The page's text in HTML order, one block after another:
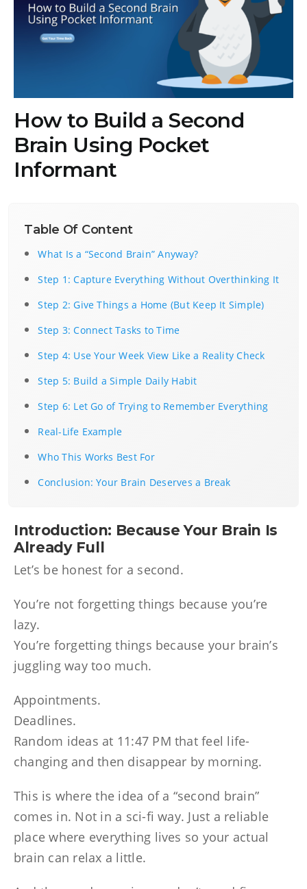
Image
How to Build a Second
Brain Using Pocket
Informant
Table Of Content
What Is a “Second Brain” Anyway?
Step 1: Capture Everything Without Overthinking It
Step 2: Give Things a Home (But Keep It Simple)
Step 3: Connect Tasks to Time
Step 4: Use Your Week View Like a Reality Check
Step 5: Build a Simple Daily Habit
Step 6: Let Go of Trying to Remember Everything
Real-Life Example
Who This Works Best For
Conclusion: Your Brain Deserves a Break
Introduction: Because Your Brain Is
Already Full
Let’s be honest for a second.
You’re not forgetting things because you’re
lazy.
You’re forgetting things because your brain’s
juggling way too much.
Appointments.
Deadlines.
Random ideas at 11:47 PM that feel life-
changing and then disappear by morning.
This is where the idea of a “second brain”
comes in. Not in a sci-fi way. Just a reliable
place where everything lives so your actual
brain can relax a little.